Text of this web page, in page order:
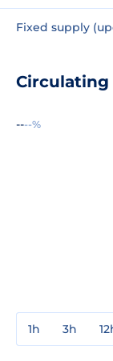
Fixed supply
Circulating
----%
1h 3h